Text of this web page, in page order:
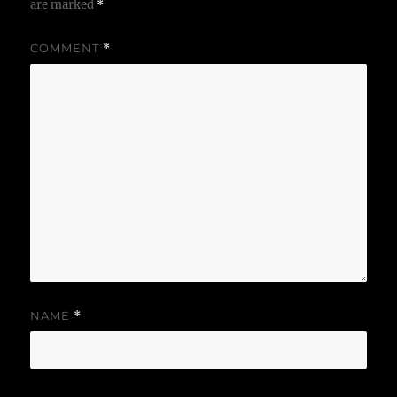
are marked *
COMMENT *
NAME *